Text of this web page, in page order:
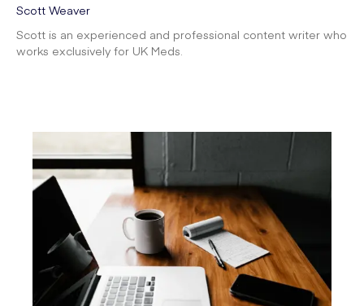
Scott Weaver
Scott is an experienced and professional content writer who
works exclusively for UK Meds.